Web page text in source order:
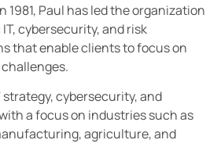
1981, Paul has led the organization
cybersecurity, and risk
that enable clients to focus on
strategy, cybersecurity, and
a focus on industries such as
agriculture, and